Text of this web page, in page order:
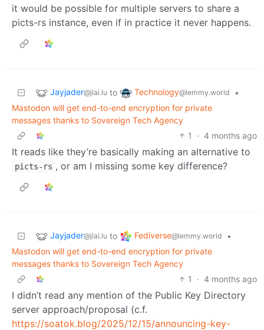
it would be possible for multiple servers to share a
picts-rs instance, even if in practice it never happens.
Jayjader@jlai.lu to Technology@lemmy.world
•
Mastodon will get end-to-end encryption for private
messages thanks to Sovereign Tech Agency
1
· 4 months ago
It reads like they’re basically making an alternative to
picts-rs , or am I missing some key difference?
Jayjader@jlai.lu to Fediverse@lemmy.world
•
Mastodon will get end-to-end encryption for private
messages thanks to Sovereign Tech Agency
1
· 4 months ago
I didn’t read any mention of the Public Key Directory
server approach/proposal (c.f.
https://soatok.blog/2025/12/15/announcing-key-